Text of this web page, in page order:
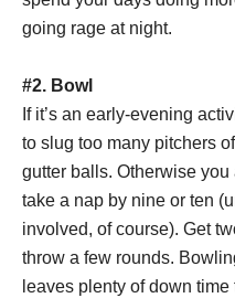
going rage at night.
#2. Bowl
If it’s an early-evening
to slug too many pitchers
gutter balls. Otherwise
take a nap by nine or ten
involved, of course). Get
throw a few rounds.
leaves plenty of down